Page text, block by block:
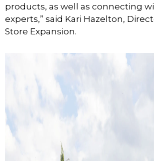
products, as well as connecting
experts,” said Kari Hazelton,
Store Expansion.